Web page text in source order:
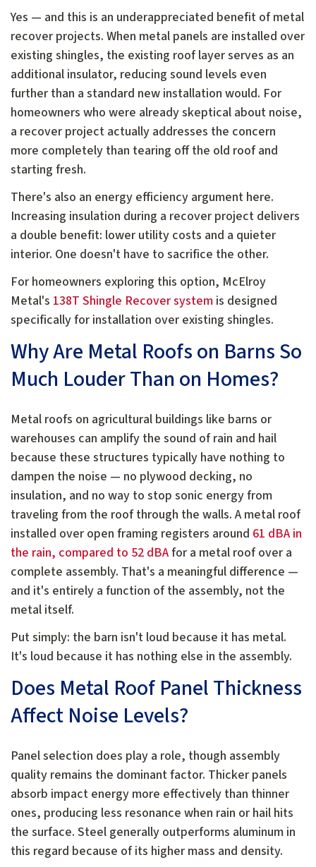
Yes — and this is an underappreciated benefit of metal
recover projects. When metal panels are installed over
existing shingles, the existing roof layer serves as an
additional insulator, reducing sound levels even
further than a standard new installation would. For
homeowners who were already skeptical about noise,
a recover project actually addresses the concern
more completely than tearing off the old roof and
starting fresh.
There's also an energy efficiency argument here.
Increasing insulation during a recover project delivers
a double benefit: lower utility costs and a quieter
interior. One doesn't have to sacrifice the other.
For homeowners exploring this option, McElroy
Metal's 138T Shingle Recover system is designed
specifically for installation over existing shingles.
Why Are Metal Roofs on Barns So
Much Louder Than on Homes?
Metal roofs on agricultural buildings like barns or
warehouses can amplify the sound of rain and hail
because these structures typically have nothing to
dampen the noise — no plywood decking, no
insulation, and no way to stop sonic energy from
traveling from the roof through the walls. A metal roof
installed over open framing registers around 61 dBA in
the rain, compared to 52 dBAfor a metal roof over a
complete assembly. That's a meaningful difference —
and it's entirely a function of the assembly, not the
metal itself.
Put simply: the barn isn't loud because it has metal.
It's loud because it has nothing else in the assembly.
Does Metal Roof Panel Thickness
Affect Noise Levels?
Panel selection does play a role, though assembly
quality remains the dominant factor. Thicker panels
absorb impact energy more effectively than thinner
ones, producing less resonance when rain or hail hits
the surface. Steel generally outperforms aluminum in
this regard because of its higher mass and density.